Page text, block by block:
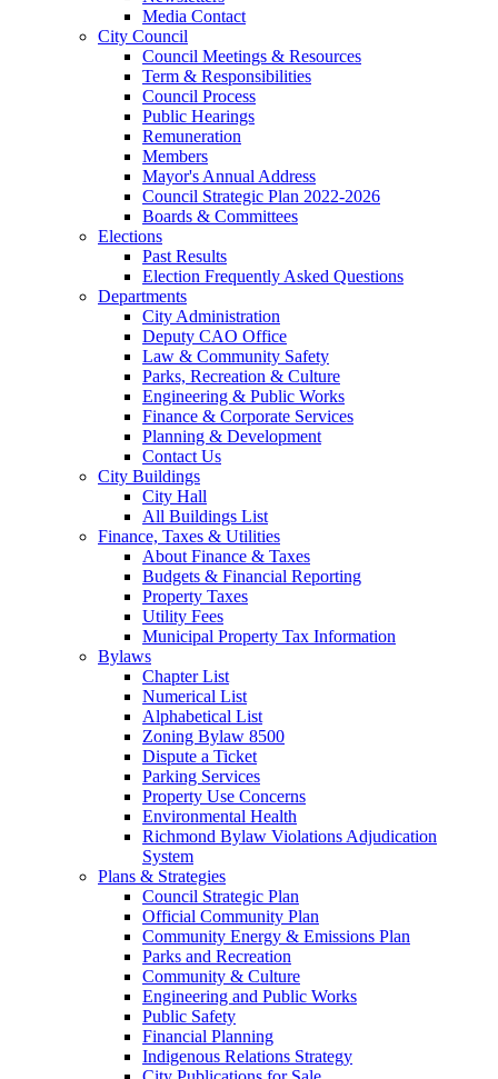
Media Contact
City Council
Council Meetings & Resources
Term & Responsibilities
Council Process
Public Hearings
Remuneration
Members
Mayor's Annual Address
Council Strategic Plan 2022-2026
Boards & Committees
Elections
Past Results
Election Frequently Asked Questions
Departments
City Administration
Deputy CAO Office
Law & Community Safety
Parks, Recreation & Culture
Engineering & Public Works
Finance & Corporate Services
Planning & Development
Contact Us
City Buildings
City Hall
All Buildings List
Finance, Taxes & Utilities
About Finance & Taxes
Budgets & Financial Reporting
Property Taxes
Utility Fees
Municipal Property Tax Information
Bylaws
Chapter List
Numerical List
Alphabetical List
Zoning Bylaw 8500
Dispute a Ticket
Parking Services
Property Use Concerns
Environmental Health
Richmond Bylaw Violations Adjudication
System
Plans & Strategies
Council Strategic Plan
Official Community Plan
Community Energy & Emissions Plan
Parks and Recreation
Community & Culture
Engineering and Public Works
Public Safety
Financial Planning
Indigenous Relations Strategy